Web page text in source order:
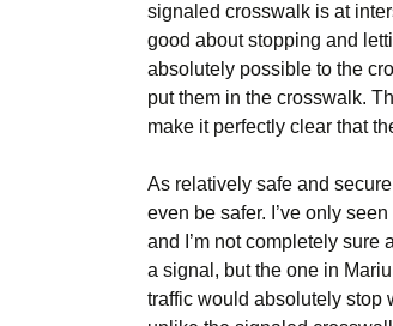
signaled crosswalk is at
good about stopping and
absolutely possible to the
put them in the crosswalk.
make it perfectly clear that
As relatively safe and
even be safer. I’ve only
and I’m not completely sure
a signal, but the one in
traffic would absolutely stop